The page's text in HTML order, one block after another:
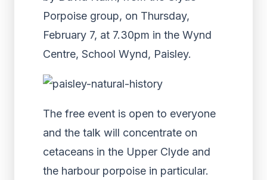
Porpoise group, on Thursday,
February 7, at 7.30pm in the Wynd
Centre, School Wynd, Paisley.
The free event is open to everyone
and the talk will concentrate on
cetaceans in the Upper Clyde and
the harbour porpoise in particular.